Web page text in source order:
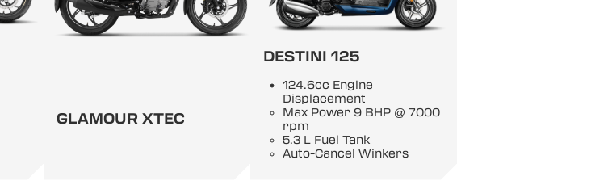
GLAMOUR XTEC
DESTINI 125
124.6cc Engine
Displacement
Max Power 9 BHP @ 7000
rpm
5.3 L Fuel Tank
Auto-Cancel Winkers